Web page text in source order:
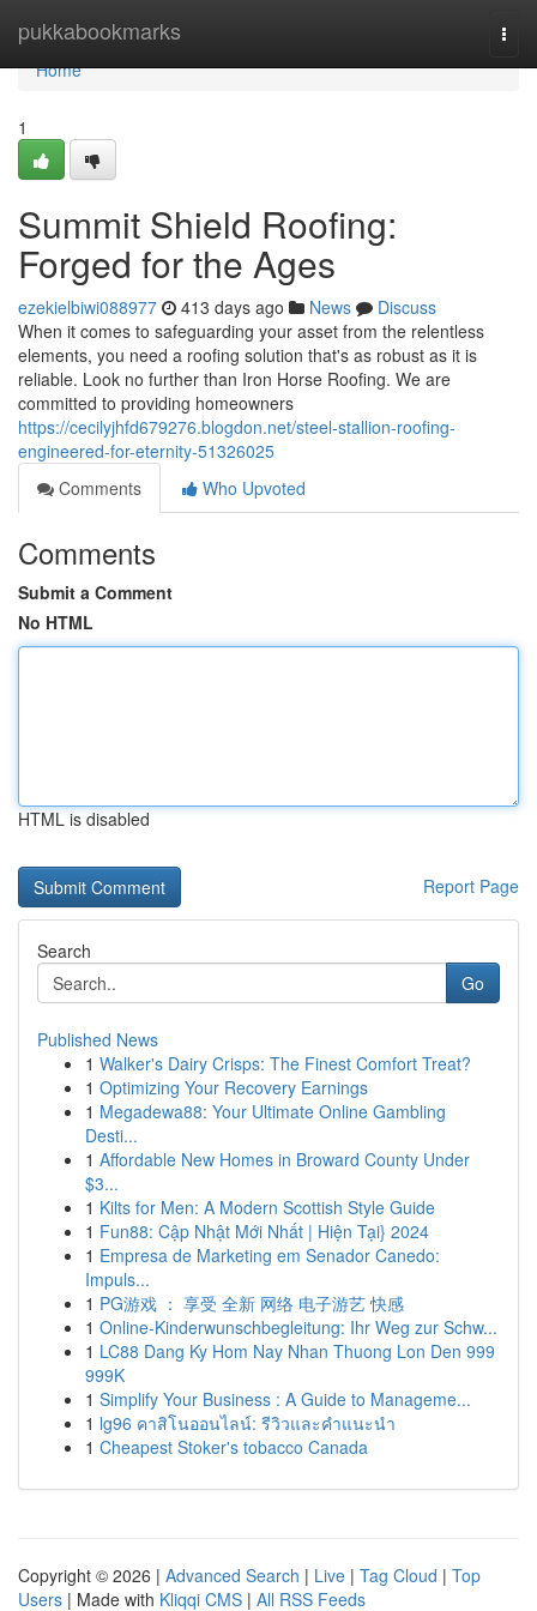
pukkabookmarks
Home
Home
1
Summit Shield Roofing:
Forged for the Ages
ezekielbiwi088977 413 days ago News
Discuss
When it comes to safeguarding your asset from the relentless
elements, you need a roofing solution that's as robust as it is
reliable. Look no further than Iron Horse Roofing. We are
committed to providing homeowners
https://cecilyjhfd679276.blogdon.net/steel-stallion-roofing-
engineered-for-eternity-51326025
Comments
Who Upvoted
Comments
Submit a Comment
No HTML
HTML is disabled
Report Page
Search
Go
Published News
1 Walker's Dairy Crisps: The Finest Comfort Treat?
1 Optimizing Your Recovery Earnings
1 Megadewa88: Your Ultimate Online Gambling
Desti...
1 Affordable New Homes in Broward County Under
$3...
1 Kilts for Men: A Modern Scottish Style Guide
1 Fun88: Cập Nhật Mới Nhất | Hiện Tại} 2024
1 Empresa de Marketing em Senador Canedo:
Impuls...
1 PG游戏 ： 享受 全新 网络 电子游艺 快感
1 Online-Kinderwunschbegleitung: Ihr Weg zur Schw...
1 LC88 Dang Ky Hom Nay Nhan Thuong Lon Den 999
999K
1 Simplify Your Business : A Guide to Manageme...
1 lg96 คาสิโนออนไลน์: รีวิวและคำแนะนำ
1 Cheapest Stoker's tobacco Canada
Copyright © 2026 | Advanced Search | Live | Tag Cloud | Top
Users | Made with Kliqqi CMS | All RSS Feeds